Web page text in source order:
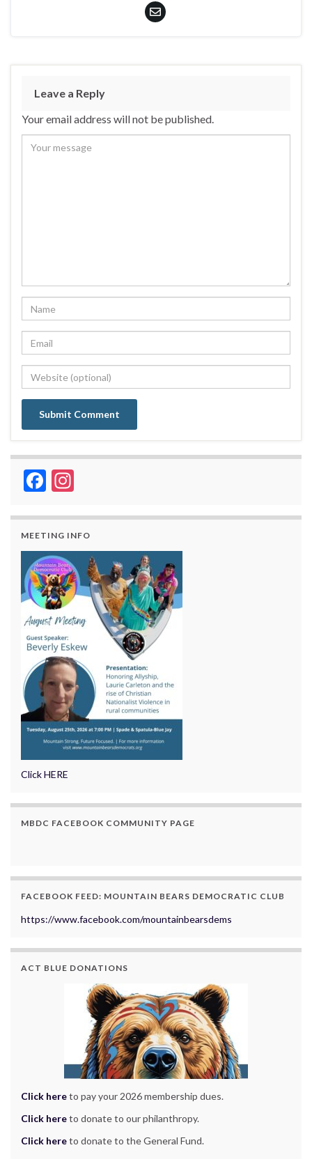
Leave a Reply
Your email address will not be published.
Facebook
MEETING INFO
Click HERE
MBDC FACEBOOK COMMUNITY PAGE
FACEBOOK FEED: MOUNTAIN BEARS DEMOCRATIC CLUB
https://www.facebook.com/mountainbearsdems
ACT BLUE DONATIONS
Click hereto pay your 2026 membership dues.
Click hereto donate to our philanthropy.
Click hereto donate to the General Fund.